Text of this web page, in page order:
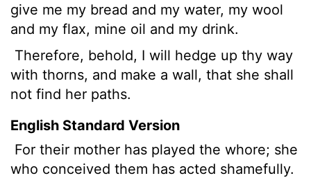
give me my bread and my water, my wool
and my flax, mine oil and my drink.
Therefore, behold, I will hedge up thy way
with thorns, and make a wall, that she shall
not find her paths.
English Standard Version
For their mother has played the whore; she
who conceived them has acted shamefully.